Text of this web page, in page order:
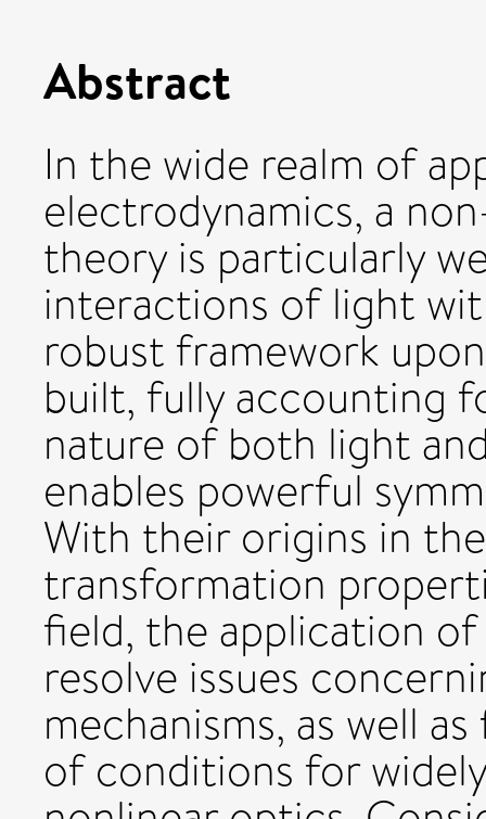
Abstract
In the wide realm of
electrodynamics, a
theory is particularly
interactions of light
robust framework
built, fully accounting
nature of both light
enables powerful
With their origins in
transformation
field, the application
resolve issues
mechanisms, as well
of conditions for